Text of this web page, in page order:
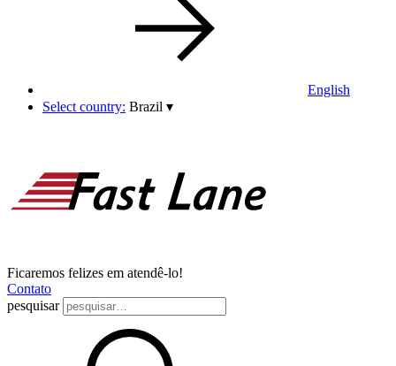
English
Select country: Brazil ▾
Ficaremos felizes em atendê-lo!
Contato
pesquisar